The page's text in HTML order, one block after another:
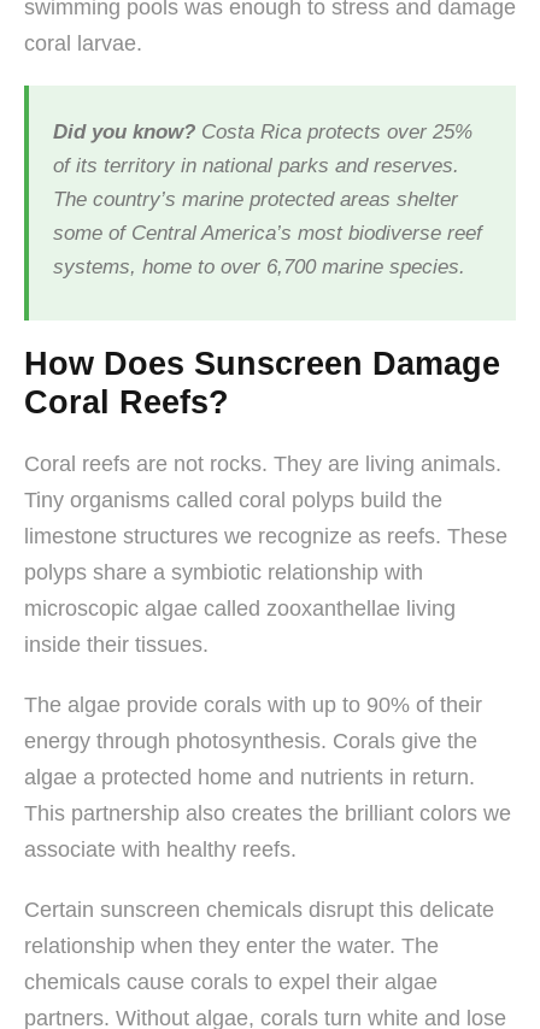
swimming pools was enough to stress and damage
coral larvae.
Did you know? Costa Rica protects over 25%
of its territory in national parks and reserves.
The country’s marine protected areas shelter
some of Central America’s most biodiverse reef
systems, home to over 6,700 marine species.
How Does Sunscreen Damage
Coral Reefs?
Coral reefs are not rocks. They are living animals.
Tiny organisms called coral polyps build the
limestone structures we recognize as reefs. These
polyps share a symbiotic relationship with
microscopic algae called zooxanthellae living
inside their tissues.
The algae provide corals with up to 90% of their
energy through photosynthesis. Corals give the
algae a protected home and nutrients in return.
This partnership also creates the brilliant colors we
associate with healthy reefs.
Certain sunscreen chemicals disrupt this delicate
relationship when they enter the water. The
chemicals cause corals to expel their algae
partners. Without algae, corals turn white and lose